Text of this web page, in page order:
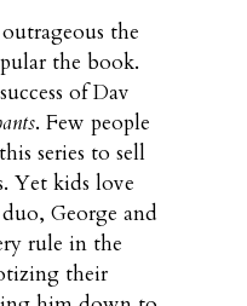
the
the book.
of Dav
. Few people
series to sell
Yet kids love
George and
rule in the
their